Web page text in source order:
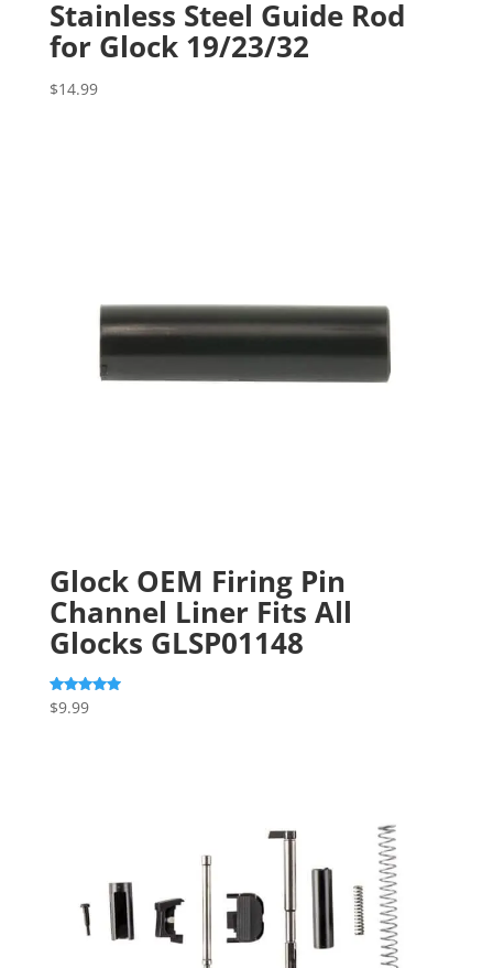
Stainless Steel Guide Rod
for Glock 19/23/32
$14.99
Glock OEM Firing Pin
Channel Liner Fits All
Glocks GLSP01148
Rated
5.00
$9.99